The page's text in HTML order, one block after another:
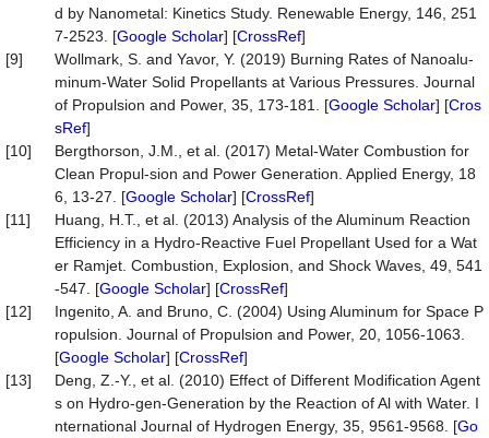
d by Nanometal: Kinetics Study. Renewable Energy, 146, 251
7-2523. [Google Scholar] [CrossRef]
[9]
Wollmark, S. and Yavor, Y. (2019) Burning Rates of Nanoalu-
minum-Water Solid Propellants at Various Pressures. Journal
of Propulsion and Power, 35, 173-181. [Google Scholar] [Cros
sRef]
[10]
Bergthorson, J.M., et al. (2017) Metal-Water Combustion for
Clean Propul-sion and Power Generation. Applied Energy, 18
6, 13-27. [Google Scholar] [CrossRef]
[11]
Huang, H.T., et al. (2013) Analysis of the Aluminum Reaction
Efficiency in a Hydro-Reactive Fuel Propellant Used for a Wat
er Ramjet. Combustion, Explosion, and Shock Waves, 49, 541
-547. [Google Scholar] [CrossRef]
[12]
Ingenito, A. and Bruno, C. (2004) Using Aluminum for Space P
ropulsion. Journal of Propulsion and Power, 20, 1056-1063.
[Google Scholar] [CrossRef]
[13]
Deng, Z.-Y., et al. (2010) Effect of Different Modification Agent
s on Hydro-gen-Generation by the Reaction of Al with Water. I
nternational Journal of Hydrogen Energy, 35, 9561-9568. [Go